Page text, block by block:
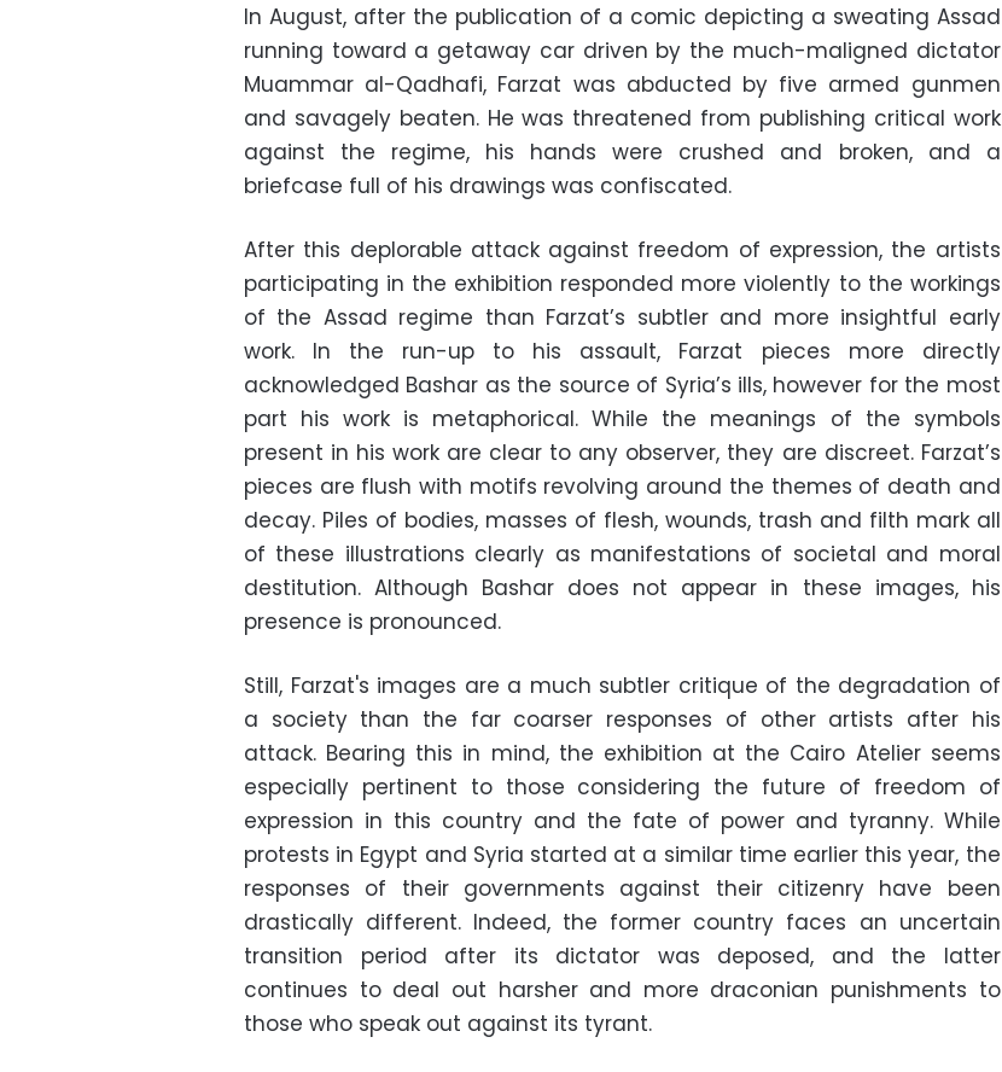
In August, after the publication of a comic depicting a sweating Assad
running toward a getaway car driven by the much-maligned dictator
Muammar al-Qadhafi, Farzat was abducted by five armed gunmen
and savagely beaten. He was threatened from publishing critical work
against the regime, his hands were crushed and broken, and a
briefcase full of his drawings was confiscated.
After this deplorable attack against freedom of expression, the artists
participating in the exhibition responded more violently to the workings
of the Assad regime than Farzat’s subtler and more insightful early
work. In the run-up to his assault, Farzat pieces more directly
acknowledged Bashar as the source of Syria’s ills, however for the most
part his work is metaphorical. While the meanings of the symbols
present in his work are clear to any observer, they are discreet. Farzat’s
pieces are flush with motifs revolving around the themes of death and
decay. Piles of bodies, masses of flesh, wounds, trash and filth mark all
of these illustrations clearly as manifestations of societal and moral
destitution. Although Bashar does not appear in these images, his
presence is pronounced.
Still, Farzat's images are a much subtler critique of the degradation of
a society than the far coarser responses of other artists after his
attack. Bearing this in mind, the exhibition at the Cairo Atelier seems
especially pertinent to those considering the future of freedom of
expression in this country and the fate of power and tyranny. While
protests in Egypt and Syria started at a similar time earlier this year, the
responses of their governments against their citizenry have been
drastically different. Indeed, the former country faces an uncertain
transition period after its dictator was deposed, and the latter
continues to deal out harsher and more draconian punishments to
those who speak out against its tyrant.